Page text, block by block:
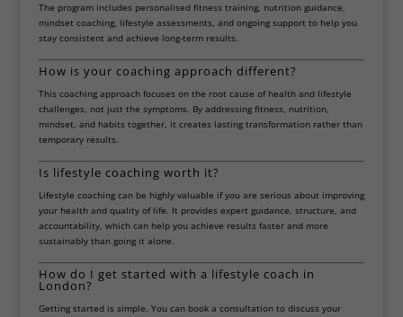
The program includes personalised fitness training, nutrition guidance,
mindset coaching, lifestyle assessments, and ongoing support to help you
stay consistent and achieve long-term results.
How is your coaching approach different?
This coaching approach focuses on the root cause of health and lifestyle
challenges, not just the symptoms. By addressing fitness, nutrition,
mindset, and habits together, it creates lasting transformation rather than
temporary results.
Is lifestyle coaching worth it?
Lifestyle coaching can be highly valuable if you are serious about improving
your health and quality of life. It provides expert guidance, structure, and
accountability, which can help you achieve results faster and more
sustainably than going it alone.
How do I get started with a lifestyle coach in
London?
Getting started is simple. You can book a consultation to discuss your